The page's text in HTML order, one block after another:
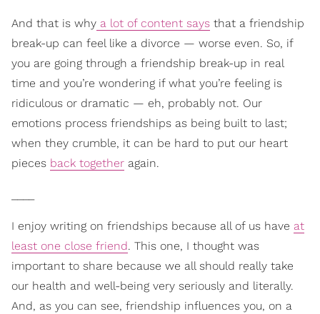
And that is why a lot of content says that a friendship
break-up can feel like a divorce — worse even. So, if
you are going through a friendship break-up in real
time and you’re wondering if what you’re feeling is
ridiculous or dramatic — eh, probably not. Our
emotions process friendships as being built to last;
when they crumble, it can be hard to put our heart
pieces back together again.
I enjoy writing on friendships because all of us have at
least one close friend. This one, I thought was
important to share because we all should really take
our health and well-being very seriously and literally.
And, as you can see, friendship influences you, on a